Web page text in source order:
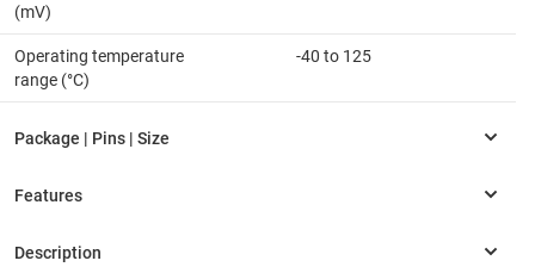
(mV)
Operating temperature
range (°C)
-40 to 125